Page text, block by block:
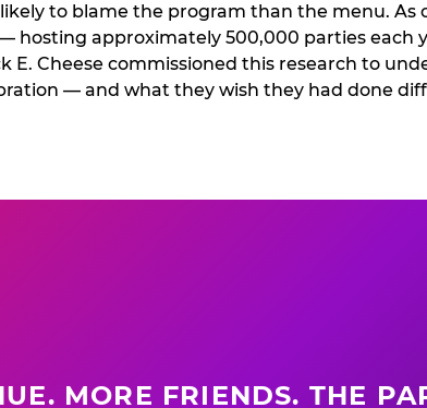
to blame the program than the menu. As
hosting approximately 500,000 parties each
E. Cheese commissioned this research to
— and what they wish they had done
MORE FRIENDS. THE